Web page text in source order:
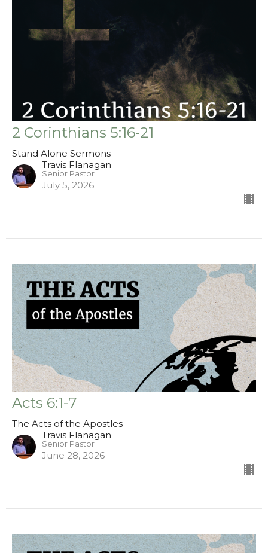
2 Corinthians 5:16-21
Stand Alone Sermons
Travis Flanagan
Senior Pastor
July 5, 2026
Acts 6:1-7
The Acts of the Apostles
Travis Flanagan
Senior Pastor
June 28, 2026